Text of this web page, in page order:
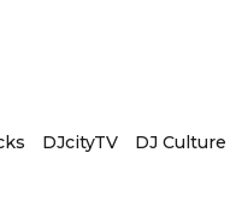
DJcityTV DJ Culture